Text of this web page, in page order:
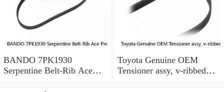
BANDO 7PK1930
Serpentine Belt-Rib Ace
Toyota Genuine OEM
Tensioner assy, v-ribbed